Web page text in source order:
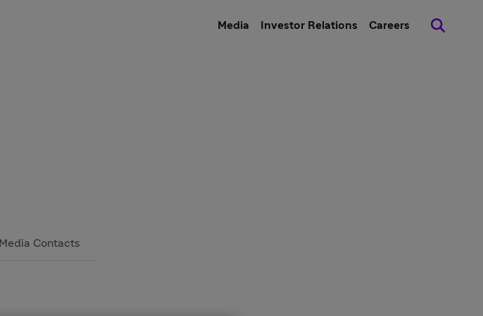
Media Investor Relations Careers
Media Contacts